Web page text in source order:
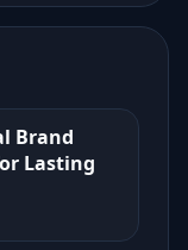
Brand
Lasting